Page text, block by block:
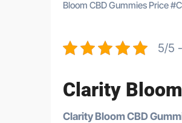
Bloom CBD Gummies Price#
5/5
Clarity
Clarity Bloom CBD